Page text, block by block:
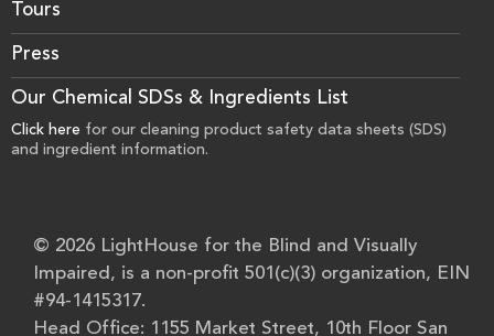
Tours
Press
Our Chemical SDSs & Ingredients List
Click here for our cleaning product safety data sheets (SDS)
and ingredient information.
© 2026 LightHouse for the Blind and Visually
Impaired, is a non-profit 501(c)(3) organization, EIN
#94-1415317.
Head Office: 1155 Market Street, 10th Floor San